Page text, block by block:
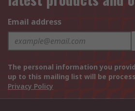
Email address
The personal information you
up to this mailing list will be
Privacy Policy